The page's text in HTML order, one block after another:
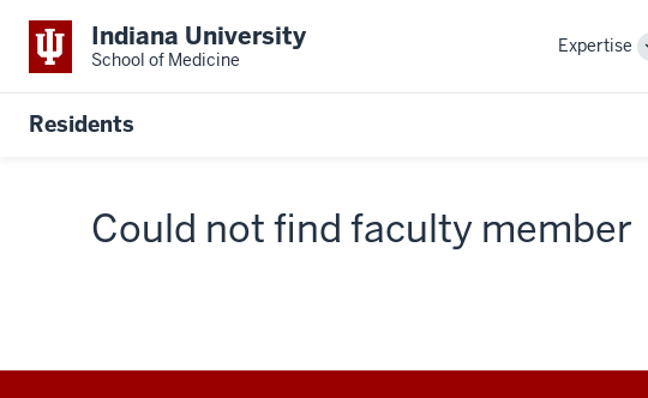
Indiana University
School of Medicine
Expertise
Residents
Could not find faculty member